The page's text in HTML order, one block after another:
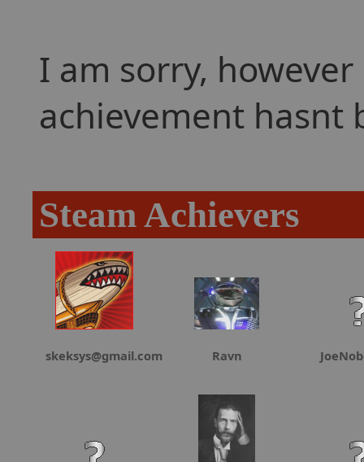
I am sorry,
achievement hasnt
Steam Achievers
skeksys@gmail.com Ravn